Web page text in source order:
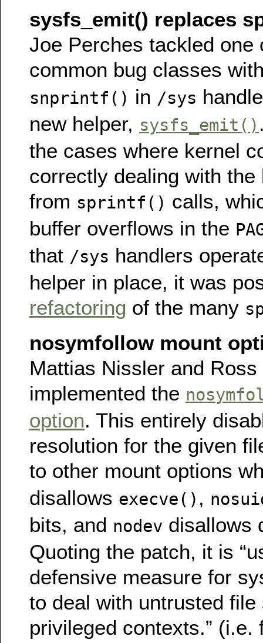
sysfs_emit() replaces
Joe Perches tackled one
common bug classes
snprintf() in /sys
new helper, sysfs_emit()
the cases where kernel
correctly dealing with the
from sprintf() calls,
buffer overflows in the
that /sys handlers
helper in place, it was
refactoring of the many
nosymfollow mount
Mattias Nissler and
implemented the
option. This entirely
resolution for the given
to other mount options
disallows execve() ,
bits, and nodev disallows
Quoting the patch, it is
defensive measure for
to deal with untrusted
privileged contexts.” (i.e.